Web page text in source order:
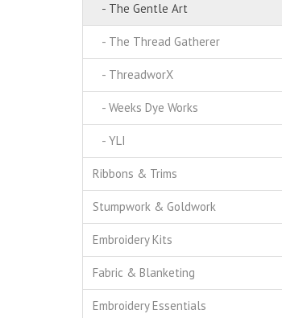
- The Gentle Art
- The Thread Gatherer
- ThreadworX
- Weeks Dye Works
- YLI
Ribbons & Trims
Stumpwork & Goldwork
Embroidery Kits
Fabric & Blanketing
Embroidery Essentials